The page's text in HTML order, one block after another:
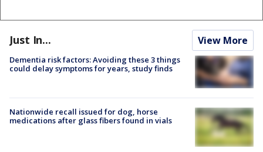
Just In... View More
Dementia risk factors: Avoiding these 3 things
could delay symptoms for years, study finds
Nationwide recall issued for dog, horse
medications after glass fibers found in vials